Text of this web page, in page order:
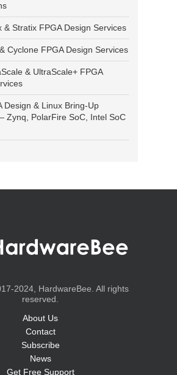
& Stratix FPGA Design Services
Cyclone FPGA Design Services
& UltraScale+ FPGA
Design & Linux Bring-Up
Zynq, PolarFire SoC, Intel SoC
2024, HardwareBee. All rights
reserved.
About Us
Contact
Subscribe
News
Get Free Support